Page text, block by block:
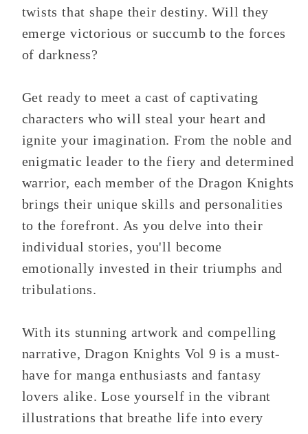
twists that shape their destiny. Will they
emerge victorious or succumb to the forces
of darkness?
Get ready to meet a cast of captivating
characters who will steal your heart and
ignite your imagination. From the noble and
enigmatic leader to the fiery and determined
warrior, each member of the Dragon Knights
brings their unique skills and personalities
to the forefront. As you delve into their
individual stories, you'll become
emotionally invested in their triumphs and
tribulations.
With its stunning artwork and compelling
narrative, Dragon Knights Vol 9 is a must-
have for manga enthusiasts and fantasy
lovers alike. Lose yourself in the vibrant
illustrations that breathe life into every